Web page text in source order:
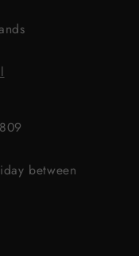
between